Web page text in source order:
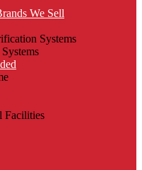
We Sell
Systems
Facilities